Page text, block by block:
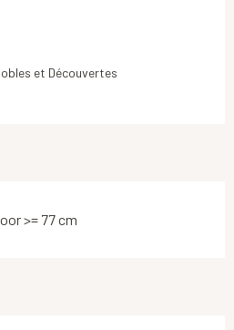
et Découvertes
>= 77 cm